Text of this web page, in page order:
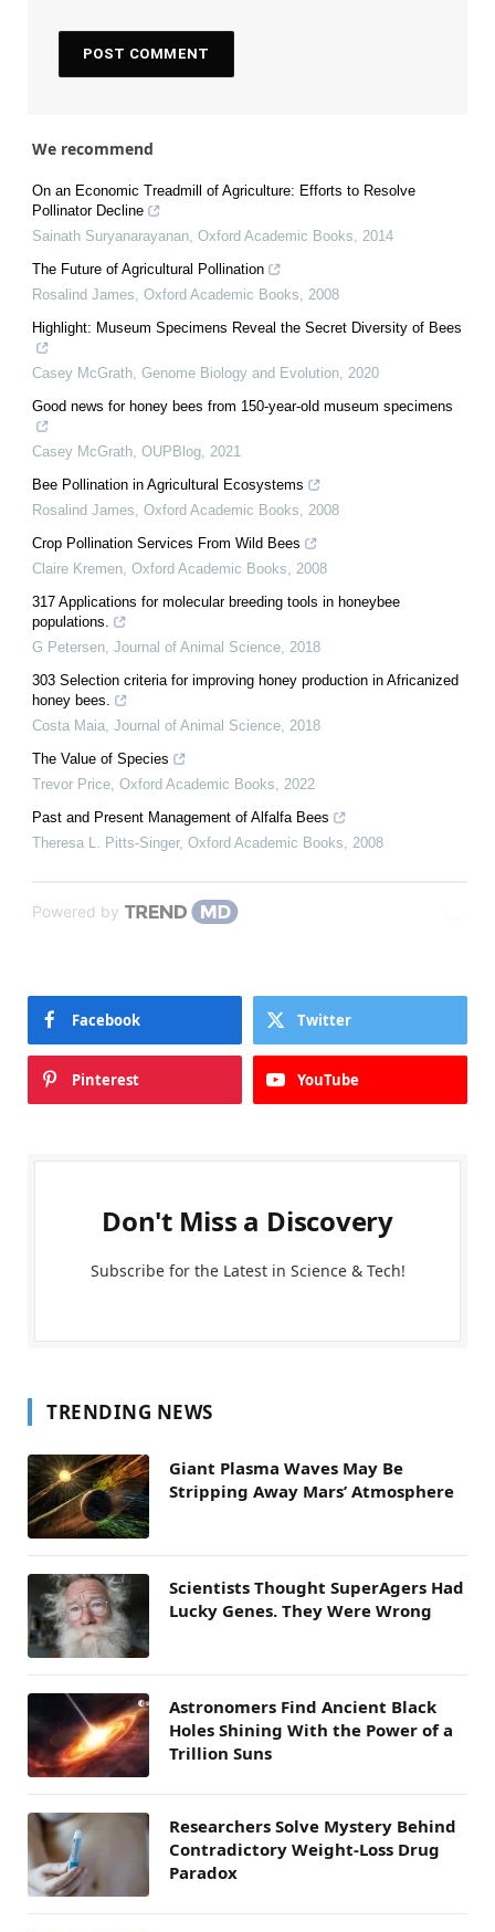
We recommend
On an Economic Treadmill of Agriculture: Efforts to Resolve
Pollinator Decline
Sainath Suryanarayanan Oxford Academic Books
2014
The Future of Agricultural Pollination
Rosalind James Oxford Academic Books
2008
Highlight: Museum Specimens Reveal the Secret Diversity of Bees
Casey McGrath Genome Biology and Evolution 2020
Good news for honey bees from 150-year-old museum specimens
Casey McGrath OUPBlog 2021
Bee Pollination in Agricultural Ecosystems
Rosalind James Oxford Academic Books
2008
Crop Pollination Services From Wild Bees
Claire Kremen Oxford Academic Books
2008
317 Applications for molecular breeding tools in honeybee
populations.
G Petersen Journal of Animal Science 2018
303 Selection criteria for improving honey production in Africanized
honey bees.
Costa Maia Journal of Animal Science 2018
The Value of Species
Trevor Price Oxford Academic Books
2022
Past and Present Management of Alfalfa Bees
Theresa L. Pitts-Singer, Oxford Academic Books 2008
Powered by
Facebook Twitter
Pinterest YouTube
Don't Miss a Discovery
Subscribe for the Latest in Science & Tech!
TRENDING NEWS
Giant Plasma Waves May Be
Stripping Away Mars’ Atmosphere
Scientists Thought SuperAgers Had
Lucky Genes. They Were Wrong
Astronomers Find Ancient Black
Holes Shining With the Power of a
Trillion Suns
Researchers Solve Mystery Behind
Contradictory Weight-Loss Drug
Paradox